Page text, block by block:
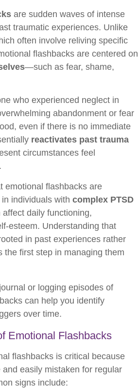
are sudden waves of intense
traumatic experiences. Unlike
often involve reliving specific
flashbacks are centered on
—such as fear, shame,
who experienced neglect in
abandonment or fear
even if there is no immediate
reactivates past trauma
circumstances feel
emotional flashbacks are
individuals with complex PTSD
affect daily functioning,
esteem. Understanding that
in past experiences rather
the first step in managing them
or logging episodes of
can help you identify
over time.
Emotional Flashbacks
flashbacks is critical because
easily mistaken for regular
signs include: